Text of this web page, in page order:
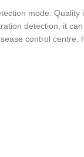
mode:
detection, it
control centre,